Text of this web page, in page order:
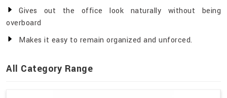
Gives out the office look naturally without being
overboard
Makes it easy to remain organized and unforced.
All Category Range